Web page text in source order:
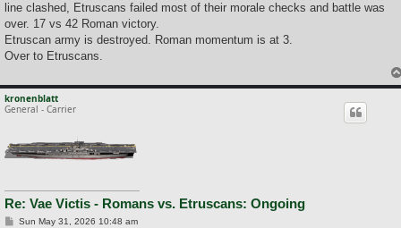
line clashed, Etruscans failed most of their morale checks and battle was
over. 17 vs 42 Roman victory.
Etruscan army is destroyed. Roman momentum is at 3.
Over to Etruscans.
kronenblatt
General - Carrier
Re: Vae Victis - Romans vs. Etruscans: Ongoing
PSun May 31, 2026 10:48 am